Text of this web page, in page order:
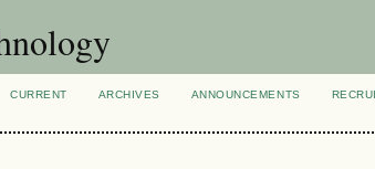
CURRENT ARCHIVES ANNOUNCEMENTS